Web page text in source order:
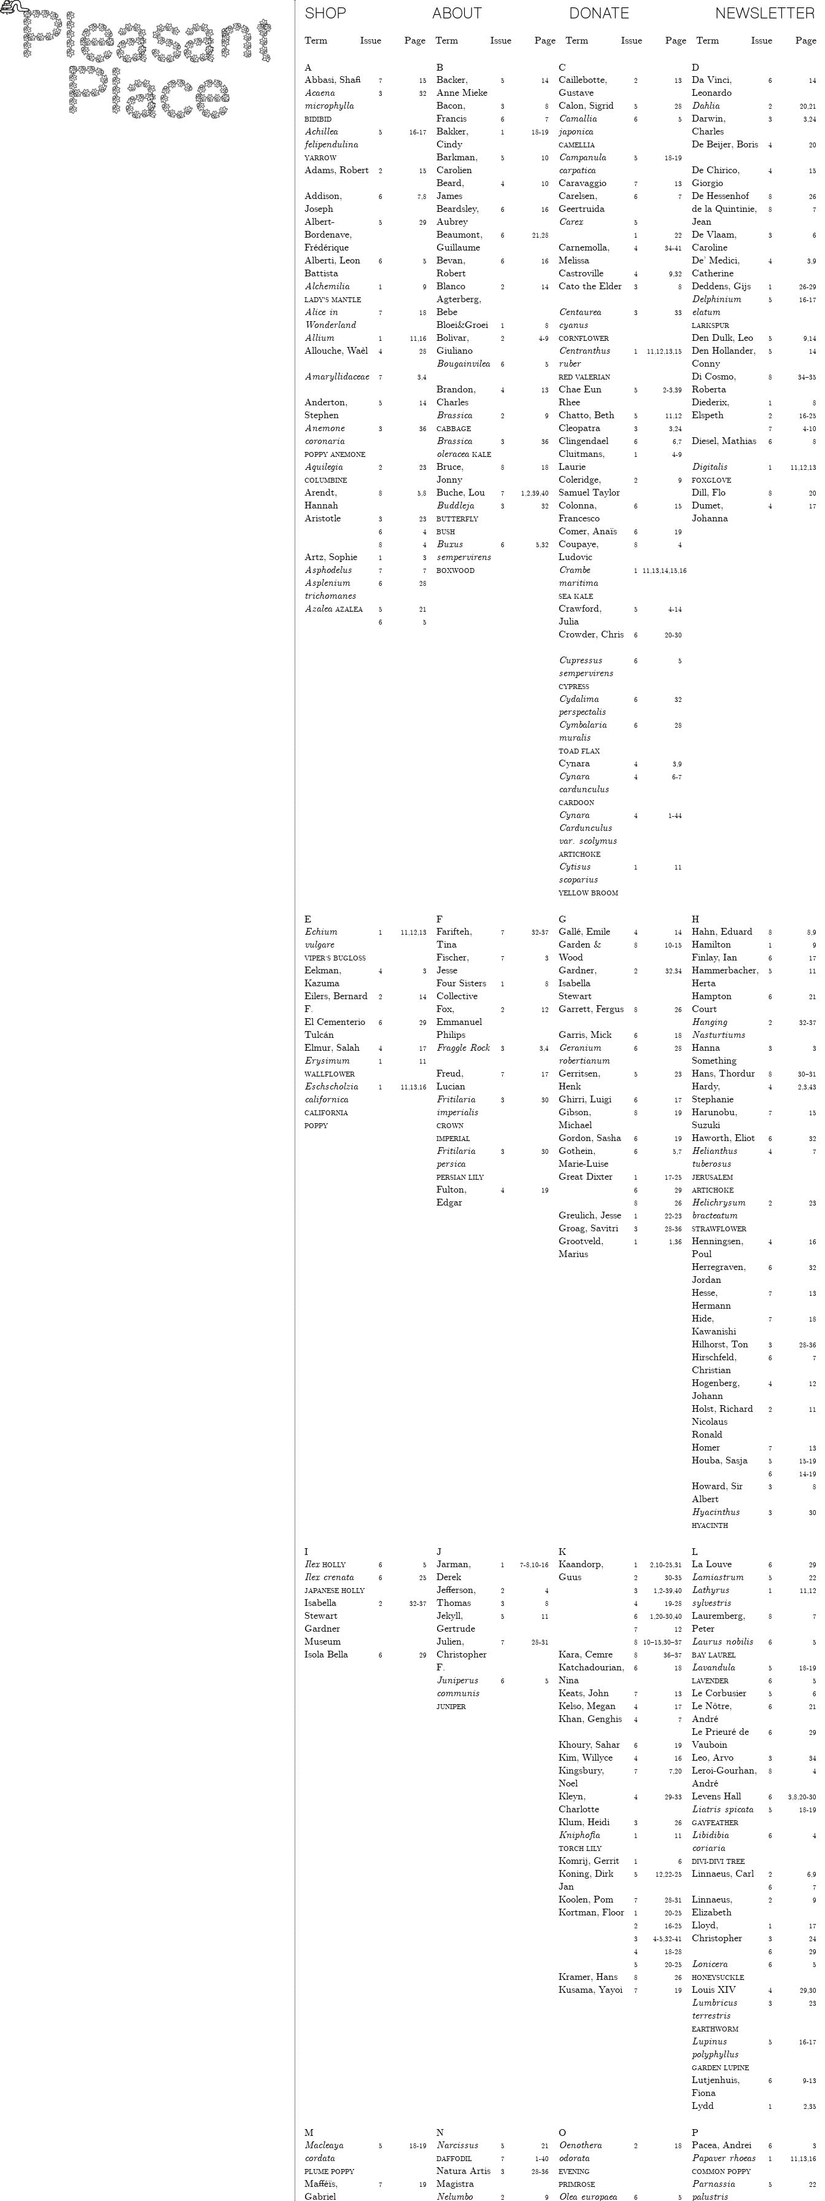
SHOP ABOUT DONATE NEWSLETTER
Term Issue Page Term Issue Page Term Issue Page Term Issue Page
A
Abbasi, Shafi
7
15
Acaena
microphylla
Bidibid
3 32
Achillea
felipendulina
Yarrow
5 16-17
Adams, Robert 2
15
Addison,
Joseph
6
7,8
Albert-
Bordenave,
Frédérique
5 29
Alberti, Leon
Battista
6
5
Alchemilia
Lady's mantle
1
9
Alice in
Wonderland
7
18
Allium
1
11,16
Allouche, Waèl
4
28
Amaryllidaceae
7
3,4
Anderton,
Stephen
5
14
Anemone
coronaria
Poppy anemone
3 36
Aquilegia
Columbine
2
23
Arendt,
Hannah
8
5,8
Aristotle
3
6
8
23
4
4
Artz, Sophie
1
3
Asphodelus
7
7
Asplenium
trichomanes
6
28
Azalea Azalea
5
6
21
5
B
Backer,
Anne Mieke
5
14
Bacon,
Francis
3
6
8
7
Bakker,
Cindy
1
18-19
Barkman,
Carolien
5
10
Beard,
James
4
10
Beardsley,
Aubrey
6
16
Beaumont,
Guillaume
6
21,28
Bevan,
Robert
6
16
Blanco
Agterberg,
Bebe
2 14
Bloei&Groei 1
8
Bolivar,
Giuliano
2
4-9
Bougainvilea
6
5
Brandon,
Charles
4
13
Brassica
Cabbage
2
9
Brassica
oleracea Kale
3
36
Bruce,
Jonny
8
18
Buche, Lou
7
1,2,39,40
Buddleja
Butterfly
bush
3 32
Buxus
sempervirens
Boxwood
6 5,32
C
Caillebotte,
Gustave
2
13
Calon, Sigrid
5
28
Camallia
japonica
Camellia
6 5
Campanula
carpatica
5
18-19
Caravaggio
7
13
Carelsen,
Geertruida
6
7
Carex
5
1
22
Carnemolla,
Melissa
4
34-41
Castroville
4
9,32
Cato the Elder
3
8
Centaurea
cyanus
Cornflower
3 33
Centranthus
ruber
Red valerian
1 11,12,13,15
Chae Eun
Rhee
5
2-3,39
Chatto, Beth
5
11,12
Cleopatra
3
3,24
Clingendael
6
6,7
Cluitmans,
Laurie
1
4-9
Coleridge,
Samuel Taylor
2
9
Colonna,
Francesco
6
15
Comer, Anaïs
6
19
Coupaye,
Ludovic
8
4
Crambe
maritima
Sea kale
1 11,13,14,15,16
Crawford,
Julia
5
4-14
Crowder, Chris
6
20-30
Cupressus
sempervirens
Cypress
6 5
Cydalima
perspectalis
6
32
Cymbalaria
muralis
Toad flax
6 28
Cynara 4
3,9
Cynara
cardunculus
Cardoon
4 6-7
Cynara
Cardunculus
var. scolymus
Artichoke
4 1-44
Cytisus
scoparius
Yellow broom
1 11
D
Da Vinci,
Leonardo
6
14
Dahlia
2
20,21
Darwin,
Charles
3
3,24
De Beijer, Boris
4
20
De Chirico,
Giorgio
4
15
De Hessenhof
8
26
de la Quintinie,
Jean
8
7
De Vlaam,
Caroline
3
6
De’ Medici,
Catherine
4
3,9
Deddens, Gijs
1
26-29
Delphinium
elatum
Larkspur
5 16-17
Den Dulk, Leo 5
9,14
Den Hollander,
Conny
5
14
Di Cosmo,
Roberta
8
34–35
Diederix,
Elspeth
1
2
7
8
16-25
4-10
Diesel, Mathias
6
8
Digitalis
Foxglove
1
11,12,13
Dill, Flo
8
20
Dumet,
Johanna
4 17
E
Echium
vulgare
Viper’s bugloss
1 11,12,13
Eekman,
Kazuma
4
3
Eilers, Bernard
F.
2
14
El Cementerio
Tulcán
6
29
Elmur, Salah
4
17
Erysimum
Wallflower
1
11
Eschscholzia
californica
California
poppy
1 11,13,16
F
Farifteh,
Tina
7
32-37
Fischer,
Jesse
7
3
Four Sisters
Collective
1
8
Fox,
Emmanuel
Philips
2 12
Fraggle Rock 3
3,4
Freud,
Lucian
7
17
Fritilaria
imperialis
Crown
Imperial
3 30
Fritilaria
persica
Persian Lily
3 30
Fulton,
Edgar
4 19
G
Gallé, Emile
4
14
Garden &
Wood
8
10-15
Gardner,
Isabella
Stewart
2 32,34
Garrett, Fergus 8
26
Garris, Mick
6
18
Geranium
robertianum
6
28
Gerritsen,
Henk
5
23
Ghirri, Luigi
6
17
Gibson,
Michael
8
19
Gordon, Sasha
6
19
Gothein,
Marie-Luise
6
5,7
Great Dixter
1
6
8
17-25
29
26
Greulich, Jesse
1
22-23
Groag, Savitri
3
28-36
Grootveld,
Marius
1 1,36
H
Hahn, Eduard
8
8,9
Hamilton
Finlay, Ian
1
6
9
17
Hammerbacher,
Herta
5
11
Hampton
Court
6
21
Hanging
Nasturtiums
2
32-37
Hanna
Something
3
3
Hans, Thordur
8
30–31
Hardy,
Stephanie
4
2,3,43
Harunobu,
Suzuki
7
15
Haworth, Eliot
6
32
Helianthus
tuberosus
Jerusalem
artichoke
4 7
Helichrysum
bracteatum
Strawflower
2 23
Henningsen,
Poul
4
16
Herregraven,
Jordan
6
32
Hesse,
Hermann
7
13
Hide,
Kawanishi
7
18
Hilhorst, Ton
3
28-36
Hirschfeld,
Christian
6
7
Hogenberg,
Johann
4
12
Holst, Richard
Nicolaus
Ronald
2 11
Homer 7
13
Houba, Sasja
5
6
15-19
14-19
Howard, Sir
Albert
3
8
Hyacinthus
Hyacinth
3 30
I
Ilex Holly 6
5
Ilex crenata
Japanese holly
6
25
Isabella
Stewart
Gardner
Museum
2 32-37
Isola Bella 6 29
J
Jarman,
Derek
1
7-8,10-16
Jefferson,
Thomas
2
3
4
8
Jekyll,
Gertrude
5
11
Julien,
Christopher
F.
7 28-31
Juniperus
communis
Juniper
6 5
K
Kaandorp,
Guus
1
2
3
4
6
7
8
2,10-25,31
30-35
1,2-39,40
19-28
1,20-30,40
12
10–15,30–37
Kara, Cemre
8
36–37
Katchadourian,
Nina
6
18
Keats, John
7
13
Kelso, Megan
4
17
Khan, Genghis
4
7
Khoury, Sahar
6
19
Kim, Willyce
4
16
Kingsbury,
Noel
7
7,20
Kleyn,
Charlotte
4
29-33
Klum, Heidi
3
26
Kniphofia
Torch lily
1
11
Komrij, Gerrit
1
6
Koning, Dirk
Jan
5
12,22-25
Koolen, Pom
7
28-31
Kortman, Floor
1
2
3
4
5
20-25
16-25
4-5,32-41
18-28
20-25
Kramer, Hans
8
26
Kusama, Yayoi
7 19
L
La Louve
6
29
Lamiastrum
5
22
Lathyrus
sylvestris
1
11,12
Lauremberg,
Peter
8
7
Laurus nobilis
Bay laurel
6
5
Lavandula
Lavender
5
6
18-19
5
Le Corbusier
5
6
Le Nôtre,
André
6
21
Le Prieuré de
Vauboin
6
29
Leo, Arvo
3
34
Leroi-Gourhan,
André
8
4
Levens Hall
6
3,8,20-30
Liatris spicata
Gayfeather
5
18-19
Libidibia
coriaria
divi-divi tree
6 4
Linnaeus, Carl
2
6
6,9
7
Linnaeus,
Elizabeth
2
9
Lloyd,
Christopher
1
3
6
17
24
29
Lonicera
Honeysuckle
6
5
Louis XIV
4
29,30
Lumbricus
terrestris
Earthworm
3 23
Lupinus
polyphyllus
Garden Lupine
5 16-17
Lutjenhuis,
Fiona
6
9-13
Lydd
1 2,35
M
Macleaya
cordata
Plume poppy
5 18-19
Mafféïs,
Gabriel
7 19
N
Narcissus
Daffodil
5
7
21
1-40
Natura Artis
Magistra
3
28-36
Nelumbo
2 9
O
Oenothera
odorata
Evening
primrose
2 18
Olea europaea 6 5
P
Pacea, Andrei
6
3
Papaver rhoeas
Common poppy
1
11,13,16
Parnassia
palustris
5 22